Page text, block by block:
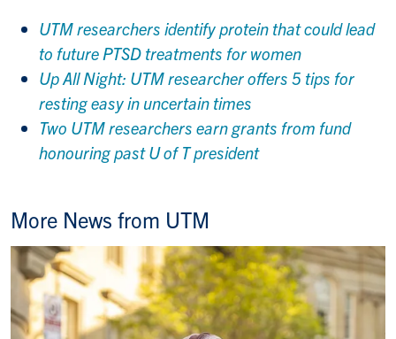
UTM researchers identify protein that could lead
to future PTSD treatments for women
Up All Night: UTM researcher offers 5 tips for
resting easy in uncertain times
Two UTM researchers earn grants from fund
honouring past U of T president
More News from UTM